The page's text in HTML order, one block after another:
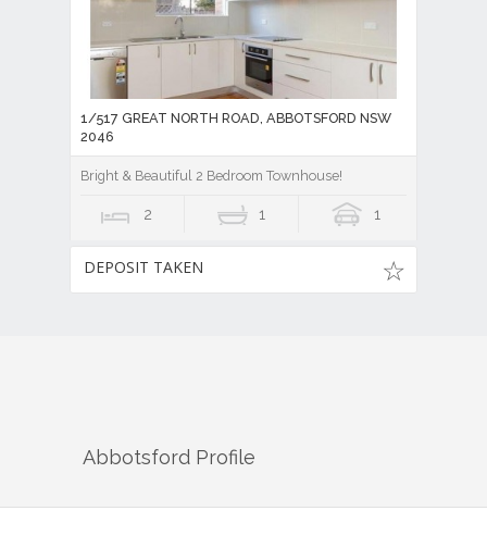
1/517 GREAT NORTH ROAD, ABBOTSFORD NSW
2046
Bright & Beautiful 2 Bedroom Townhouse!
2 1 1
DEPOSIT TAKEN
Abbotsford Profile